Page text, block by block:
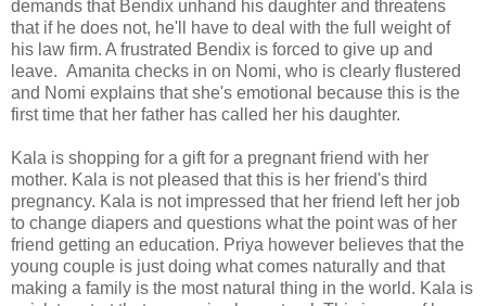
demands that Bendix unhand his daughter and threatens
that if he does not, he'll have to deal with the full weight of
his law firm. A frustrated Bendix is forced to give up and
leave. Amanita checks in on Nomi, who is clearly flustered
and Nomi explains that she's emotional because this is the
first time that her father has called her his daughter.
Kala is shopping for a gift for a pregnant friend with her
mother. Kala is not pleased that this is her friend's third
pregnancy. Kala is not impressed that her friend left her job
to change diapers and questions what the point was of her
friend getting an education. Priya however believes that the
young couple is just doing what comes naturally and that
making a family is the most natural thing in the world. Kala is